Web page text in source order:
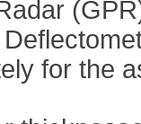
for the